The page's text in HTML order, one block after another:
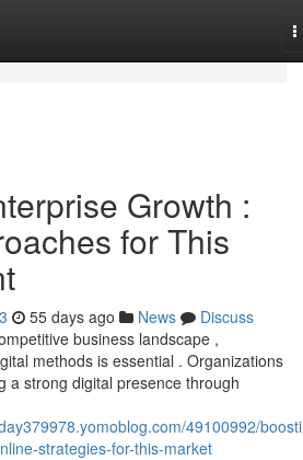
Growth :
for This
55 days ago News
Discuss
business landscape ,
methods is essential . Organizations
a strong digital presence through
49100992/
strategies-for-this-market